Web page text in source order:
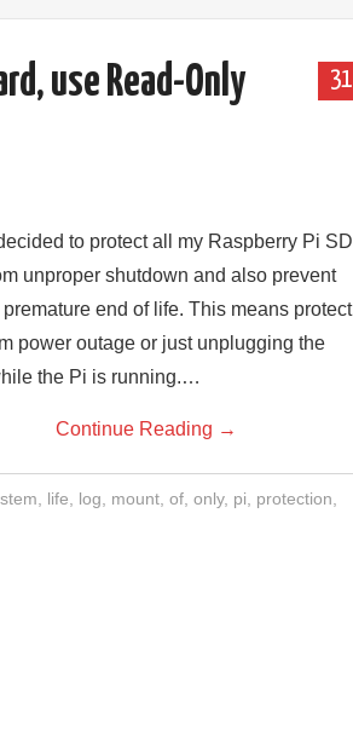
31
use Read-Only
to protect all my Raspberry Pi SD
unproper shutdown and also prevent
end of life. This means protect
power outage or just unplugging the
the Pi is running.…
Continue Reading →
life log mount, of, only, pi protection